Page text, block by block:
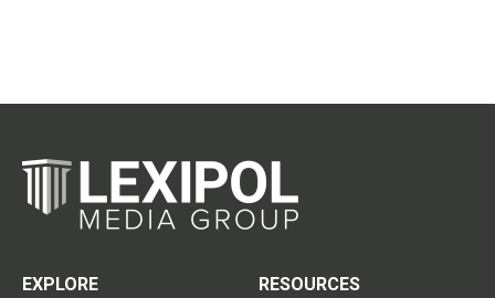
EXPLORE
RESOURCES